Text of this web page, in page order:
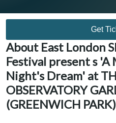
Get
About East London
Festival present s 'A
Night's Dream' at
OBSERVATORY
(GREENWICH PARK)